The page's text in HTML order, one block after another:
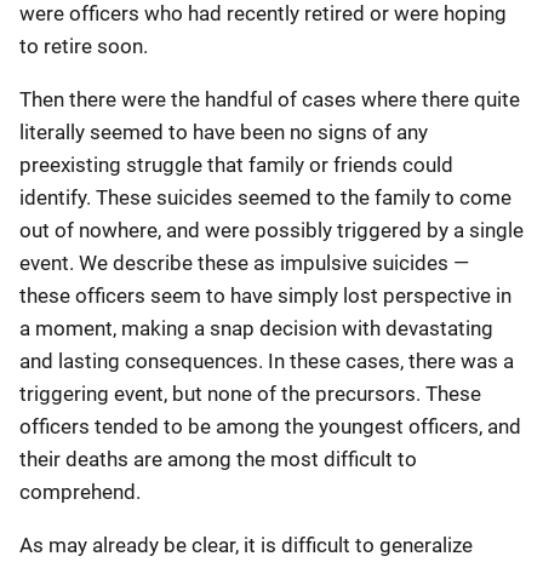
were officers who had recently retired or were hoping
to retire soon.
Then there were the handful of cases where there quite
literally seemed to have been no signs of any
preexisting struggle that family or friends could
identify. These suicides seemed to the family to come
out of nowhere, and were possibly triggered by a single
event. We describe these as impulsive suicides —
these officers seem to have simply lost perspective in
a moment, making a snap decision with devastating
and lasting consequences. In these cases, there was a
triggering event, but none of the precursors. These
officers tended to be among the youngest officers, and
their deaths are among the most difficult to
comprehend.
As may already be clear, it is difficult to generalize